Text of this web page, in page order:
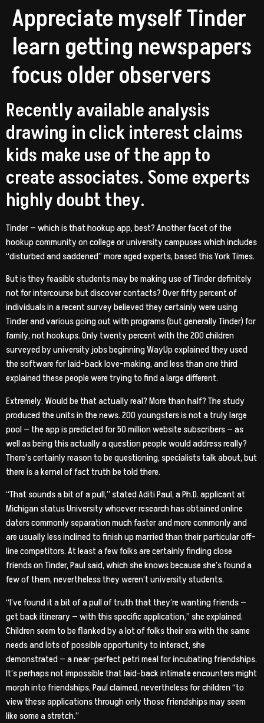
Appreciate myself Tinder
learn getting newspapers
focus older observers
Recently available analysis
drawing in click interest claims
kids make use of the app to
create associates. Some experts
highly doubt they.
Tinder — which is that hookup app, best? Another facet of the
hookup community on college or university campuses which includes
“disturbed and saddened” more aged experts, based this York Times.
But is they feasible students may be making use of Tinder definitely
not for intercourse but discover contacts? Over fifty percent of
individuals in a recent survey believed they certainly were using
Tinder and various going out with programs (but generally Tinder) for
family, not hookups. Only twenty percent with the 200 children
surveyed by university jobs beginning WayUp explained they used
the software for laid-back love-making, and less than one third
explained these people were trying to find a large different.
Extremely. Would be that actually real? More than half? The study
produced the units in the news. 200 youngsters is not a truly large
pool — the app is predicted for 50 million website subscribers — as
well as being this actually a question people would address really?
There’s certainly reason to be questioning, specialists talk about, but
there is a kernel of fact truth be told there.
“That sounds a bit of a pull,” stated Aditi Paul, a Ph.D. applicant at
Michigan status University whoever research has obtained online
daters commonly separation much faster and more commonly and
are usually less inclined to finish up married than their particular off-
line competitors. At least a few folks are certainly finding close
friends on Tinder, Paul said, which she knows because she’s found a
few of them, nevertheless they weren’t university students.
“I’ve found it a bit of a pull of truth that they’re wanting friends —
get back itinerary — with this specific application,” she explained.
Children seem to be flanked by a lot of folks their era with the same
needs and lots of possible opportunity to interact, she
demonstrated — a near-perfect petri meal for incubating friendships.
It’s perhaps not impossible that laid-back intimate encounters might
morph into friendships, Paul claimed, nevertheless for children “to
view these applications through only those friendships may seem
like some a stretch.”